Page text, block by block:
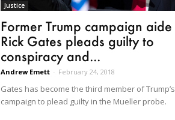
Justice
Former Trump campaign aide
Rick Gates pleads guilty to
conspiracy and...
Andrew Emett - February 24, 2018
Gates has become the third member of Trump’s
campaign to plead guilty in the Mueller probe.